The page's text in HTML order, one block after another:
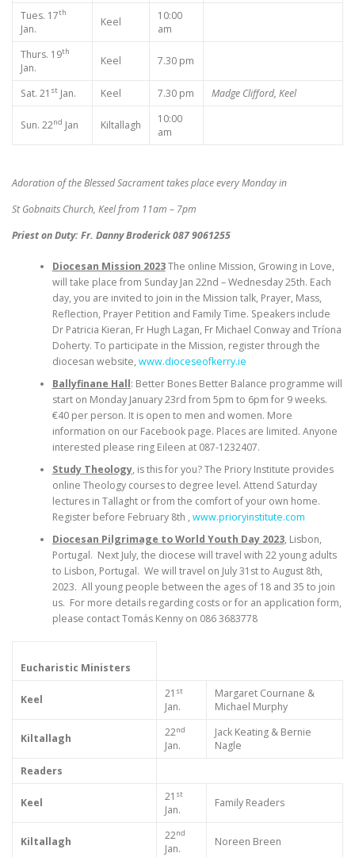
Tues. 17th
Jan.
Keel
10:00
am
Thurs. 19th
Jan.
Keel 7.30 pm
Sat. 21 stJan. Keel 7.30 pm Madge Clifford, Keel
Sun. 22nd Jan Kiltallagh
10:00
am
Adoration of the Blessed Sacrament takes place every Monday in
St Gobnaits Church, Keel from 11am – 7pm
Priest on Duty: Fr. Danny Broderick 087 9061255
Diocesan Mission 2023The online Mission, Growing in Love,
will take place from Sunday Jan 22nd – Wednesday 25th. Each
day, you are invited to join in the Mission talk, Prayer, Mass,
Reflection, Prayer Petition and Family Time. Speakers include
Dr Patricia Kieran, Fr Hugh Lagan, Fr Michael Conway and Tríona
Doherty. To participate in the Mission, register through the
diocesan website, www.dioceseofkerry.ie
Ballyfinane Hall: Better Bones Better Balance programme will
start on Monday January 23rd from 5pm to 6pm for 9 weeks.
€40 per person. It is open to men and women. More
information on our Facebook page. Places are limited. Anyone
interested please ring Eileen at 087-1232407.
Study Theology, is this for you? The Priory Institute provides
online Theology courses to degree level. Attend Saturday
lectures in Tallaght or from the comfort of your own home.
Register before February 8th , www.prioryinstitute.com
Diocesan Pilgrimage to World Youth Day 2023, Lisbon,
Portugal. Next July, the diocese will travel with 22 young adults
to Lisbon, Portugal. We will travel on July 31st to August 8th,
2023. All young people between the ages of 18 and 35 to join
us. For more details regarding costs or for an application form,
please contact Tomás Kenny on 086 3683778
Eucharistic Ministers
Keel 21 st
Jan.
Margaret Cournane &
Michael Murphy
Kiltallagh 22nd
Jan.
Jack Keating & Bernie
Nagle
Readers
Keel 21 st
Jan.
Family Readers
Kiltallagh 22nd
Jan.
Noreen Breen